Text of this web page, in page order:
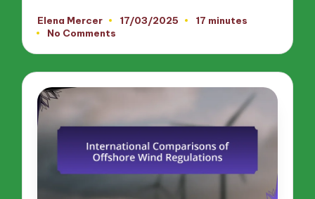
Posted
by
Elena Mercer 17/03/2025
17 minutes
No Comments